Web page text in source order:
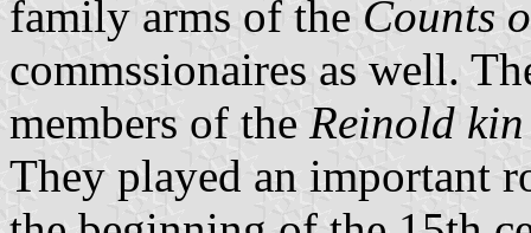
family arms of the Counts
commssionaires as well.
members of the Reinold kin
They played an important